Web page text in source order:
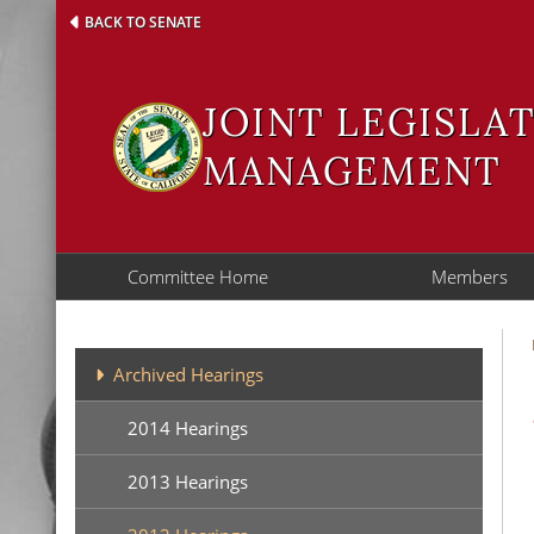
BACK TO SENATE
JOINT
MANAGEMENT
Committee Home Members
Archives
Archived Hearings
2014 Hearings
2013 Hearings